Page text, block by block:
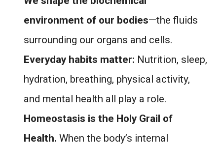
environment of our bodies—the fluids
surrounding our organs and cells.
Everyday habits matter: Nutrition, sleep,
hydration, breathing, physical activity,
and mental health all play a role.
Homeostasis is the Holy Grail of
Health. When the body’s internal